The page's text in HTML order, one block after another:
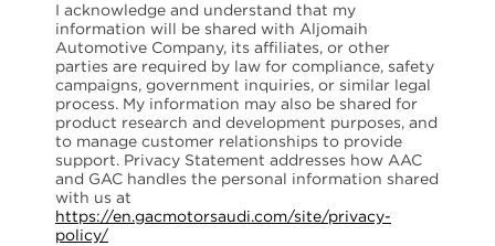
I acknowledge and understand that my
information will be shared with Aljomaih
Automotive Company, its affiliates, or other
parties are required by law for compliance, safety
campaigns, government inquiries, or similar legal
process. My information may also be shared for
product research and development purposes, and
to manage customer relationships to provide
support. Privacy Statement addresses how AAC
and GAC handles the personal information shared
with us at
https://en.gacmotorsaudi.com/site/privacy-
policy/